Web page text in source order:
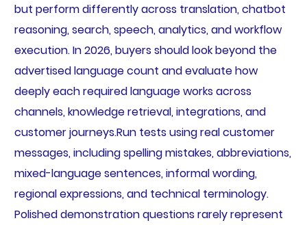
but perform differently across translation, chatbot
reasoning, search, speech, analytics, and workflow
execution. In 2026, buyers should look beyond the
advertised language count and evaluate how
deeply each required language works across
channels, knowledge retrieval, integrations, and
customer journeys.Run tests using real customer
messages, including spelling mistakes, abbreviations,
mixed-language sentences, informal wording,
regional expressions, and technical terminology.
Polished demonstration questions rarely represent